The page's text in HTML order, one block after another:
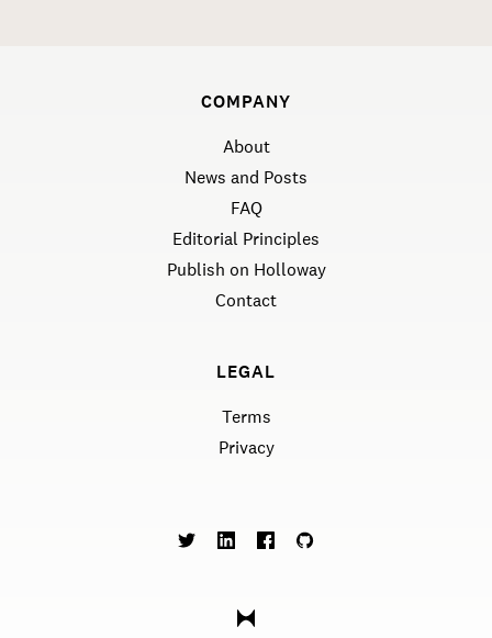
COMPANY
About
News and Posts
FAQ
Editorial Principles
Publish on Holloway
Contact
LEGAL
Terms
Privacy